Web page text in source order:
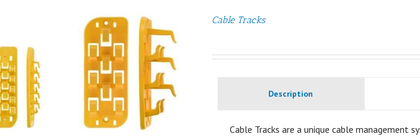
Cable Tracks
Description
Cable Tracks are a unique cable management